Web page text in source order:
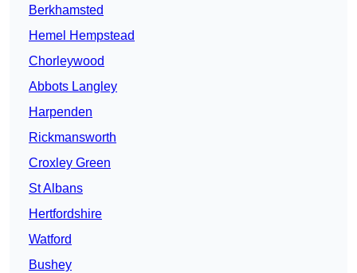
Berkhamsted
Hemel Hempstead
Chorleywood
Abbots Langley
Harpenden
Rickmansworth
Croxley Green
St Albans
Hertfordshire
Watford
Bushey